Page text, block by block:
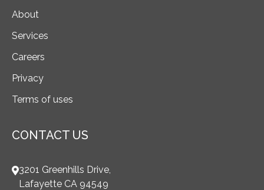
About
Services
Careers
Privacy
Terms of uses
CONTACT US
3201 Greenhills Drive,
Lafayette CA 94549